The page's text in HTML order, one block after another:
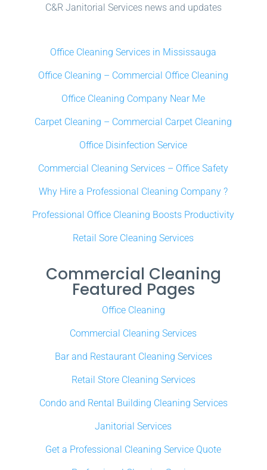
C&R Janitorial Services news and updates
Office Cleaning Services in Mississauga
Office Cleaning – Commercial Office Cleaning
Office Cleaning Company Near Me
Carpet Cleaning – Commercial Carpet Cleaning
Office Disinfection Service
Commercial Cleaning Services – Office Safety
Why Hire a Professional Cleaning Company ?
Professional Office Cleaning Boosts Productivity
Retail Sore Cleaning Services
Commercial Cleaning
Featured Pages
Office Cleaning
Commercial Cleaning Services
Bar and Restaurant Cleaning Services
Retail Store Cleaning Services
Condo and Rental Building Cleaning Services
Janitorial Services
Get a Professional Cleaning Service Quote